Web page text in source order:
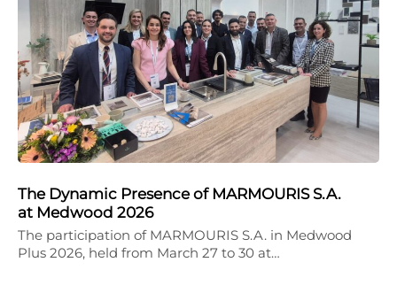
The Dynamic Presence of MARMOURIS S.A.
at Medwood 2026
The participation of MARMOURIS S.A. in Medwood
Plus 2026, held from March 27 to 30 at…